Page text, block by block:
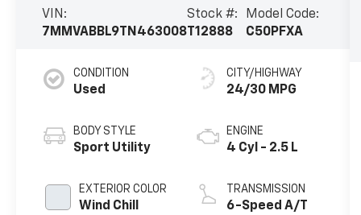
VIN:
7MMVABBL9TN463008
Stock #:
T12888
Model Code:
C50PFXA
CONDITION
Used
BODY STYLE
Sport Utility
EXTERIOR COLOR
Wind Chill
CITY/HIGHWAY
24/30 MPG
ENGINE
4 Cyl - 2.5 L
TRANSMISSION
6-Speed A/T